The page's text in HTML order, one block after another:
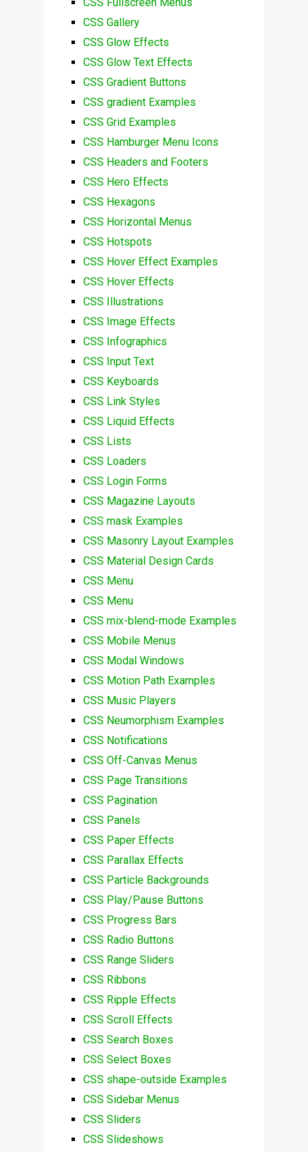
CSS Gallery
CSS Glow Effects
CSS Glow Text Effects
CSS Gradient Buttons
CSS gradient Examples
CSS Grid Examples
CSS Hamburger Menu Icons
CSS Headers and Footers
CSS Hero Effects
CSS Hexagons
CSS Horizontal Menus
CSS Hotspots
CSS Hover Effect Examples
CSS Hover Effects
CSS Illustrations
CSS Image Effects
CSS Infographics
CSS Input Text
CSS Keyboards
CSS Link Styles
CSS Liquid Effects
CSS Lists
CSS Loaders
CSS Login Forms
CSS Magazine Layouts
CSS mask Examples
CSS Masonry Layout Examples
CSS Material Design Cards
CSS Menu
CSS Menu
CSS mix-blend-mode Examples
CSS Mobile Menus
CSS Modal Windows
CSS Motion Path Examples
CSS Music Players
CSS Neumorphism Examples
CSS Notifications
CSS Off-Canvas Menus
CSS Page Transitions
CSS Pagination
CSS Panels
CSS Paper Effects
CSS Parallax Effects
CSS Particle Backgrounds
CSS Play/Pause Buttons
CSS Progress Bars
CSS Radio Buttons
CSS Range Sliders
CSS Ribbons
CSS Ripple Effects
CSS Scroll Effects
CSS Search Boxes
CSS Select Boxes
CSS shape-outside Examples
CSS Sidebar Menus
CSS Sliders
CSS Slideshows